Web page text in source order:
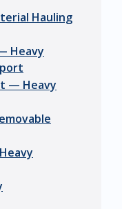
Hauling
Heavy
— Heavy